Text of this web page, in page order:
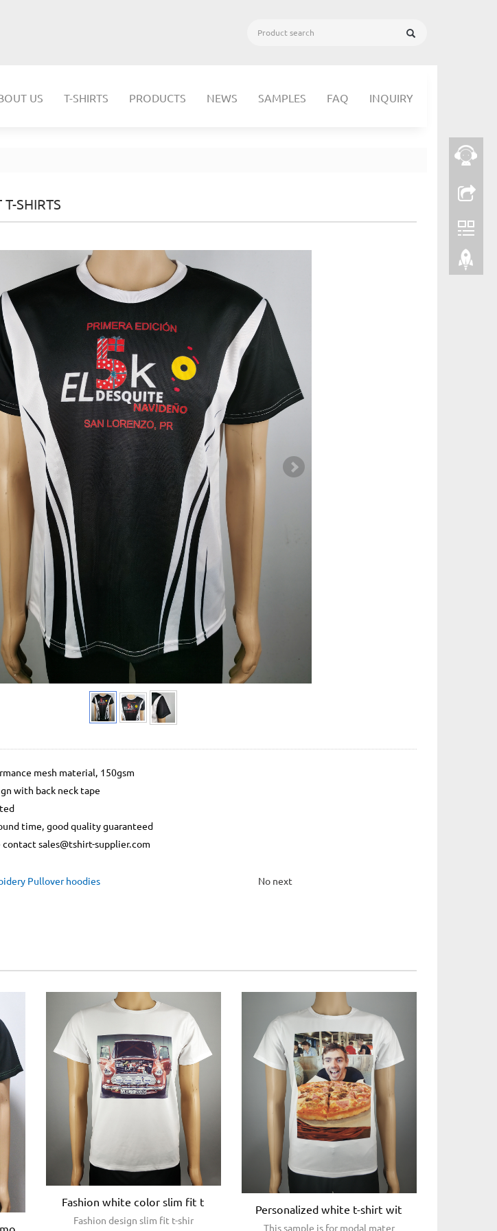
US T-SHIRTS PRODUCTS NEWS SAMPLES FAQ INQUIRY
SHIRTS
mesh material, 150gsm
with back neck tape
time, good quality guaranteed
sales@tshirt-supplier.com
Pullover hoodies No next
Fashion white color slim fit t
Fashion design slim fit t-shir
Personalized white t-shirt wit
This sample is for modal mater